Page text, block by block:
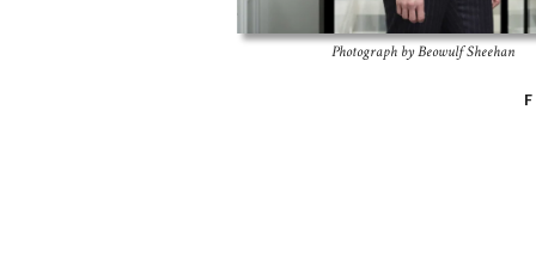
Photograph by Beowulf Sheehan